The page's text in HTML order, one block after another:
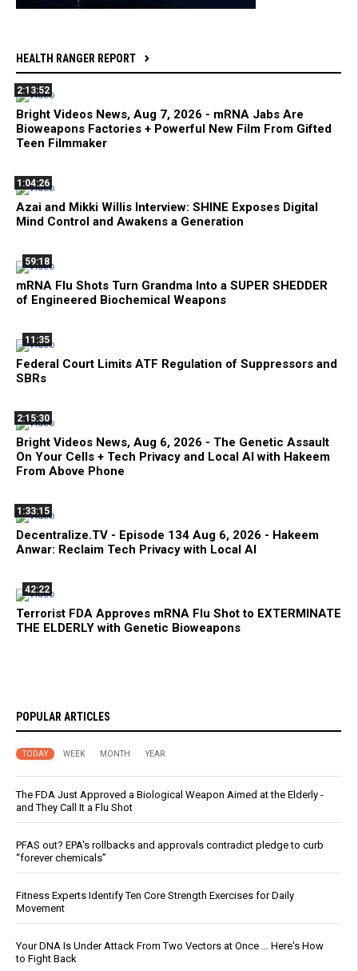
HEALTH RANGER REPORT
2:13:52
Bright Videos News, Aug 7, 2026 - mRNA Jabs Are
Bioweapons Factories + Powerful New Film From Gifted
Teen Filmmaker
1:04:26
Azai and Mikki Willis Interview: SHINE Exposes Digital
Mind Control and Awakens a Generation
59:18
mRNA Flu Shots Turn Grandma Into a SUPER SHEDDER
of Engineered Biochemical Weapons
11:35
Federal Court Limits ATF Regulation of Suppressors and
SBRs
2:15:30
Bright Videos News, Aug 6, 2026 - The Genetic Assault
On Your Cells + Tech Privacy and Local AI with Hakeem
From Above Phone
1:33:15
Decentralize.TV - Episode 134 Aug 6, 2026 - Hakeem
Anwar: Reclaim Tech Privacy with Local AI
42:22
Terrorist FDA Approves mRNA Flu Shot to EXTERMINATE
THE ELDERLY with Genetic Bioweapons
POPULAR ARTICLES
TODAY WEEK MONTH YEAR
The FDA Just Approved a Biological Weapon Aimed at the Elderly -
and They Call It a Flu Shot
PFAS out? EPA's rollbacks and approvals contradict pledge to curb
“forever chemicals”
Fitness Experts Identify Ten Core Strength Exercises for Daily
Movement
Your DNA Is Under Attack From Two Vectors at Once … Here's How
to Fight Back